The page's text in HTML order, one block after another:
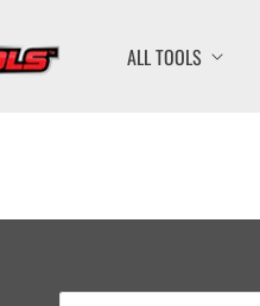
ALL TOOLS